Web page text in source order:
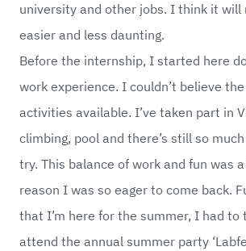
university and other jobs. I think it will
easier and less daunting.
Before the internship, I started here
work experience. I couldn’t believe
activities available. I’ve taken part in
climbing, pool and there’s still so
try. This balance of work and fun was
reason I was so eager to come back.
that I’m here for the summer, I had to
attend the annual summer party